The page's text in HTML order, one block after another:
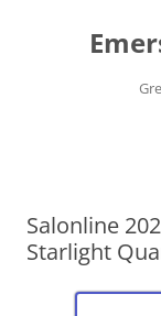
Salonline
Starlight